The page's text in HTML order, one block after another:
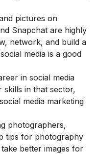
pictures on
Snapchat are highly
network, and build a
media is a good
in social media
skills in that sector,
media marketing
photographers,
tips for photography
better images for